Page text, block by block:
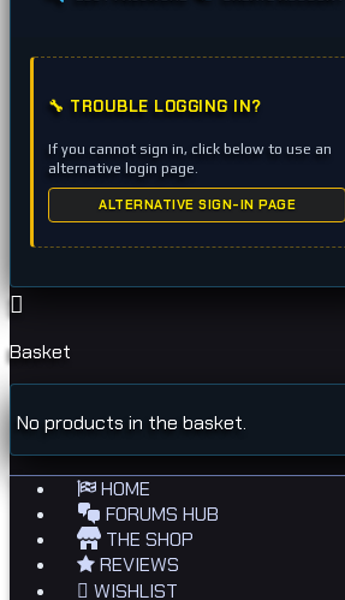
🔧 TROUBLE LOGGING IN?
If you cannot sign in, click below to use an
alternative login page.
ALTERNATIVE SIGN-IN PAGE
Basket
No products in the basket.
HOME
FORUMS HUB
THE SHOP
REVIEWS
WISHLIST